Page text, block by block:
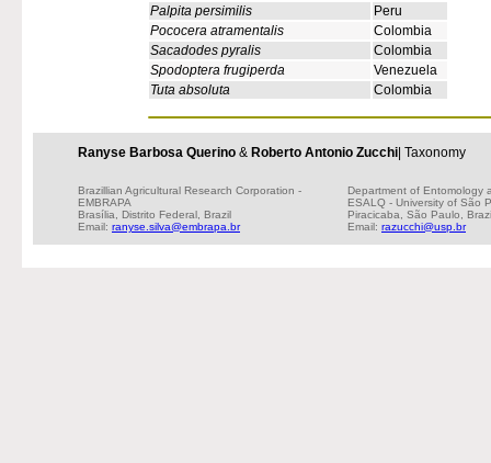
Palpita persimilis
Peru
Pococera atramentalis
Colombia
Sacadodes pyralis
Colombia
Spodoptera frugiperda
Venezuela
Tuta absoluta
Colombia
Ranyse Barbosa Querino & Roberto Antonio Zucchi | Taxonomy
Brazillian Agricultural Research Corporation -
EMBRAPA
Brasília, Distrito Federal, Brazil
Email: ranyse.silva@embrapa.br
Department of Entomology
ESALQ - University of São
Piracicaba, São Paulo,
Email: razucchi@usp.br